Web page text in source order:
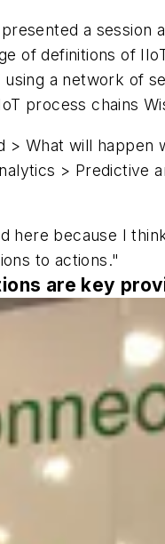
presented a session
of definitions of
a network of
process chains
> What will
> Predictive
here because I
to actions."
are key